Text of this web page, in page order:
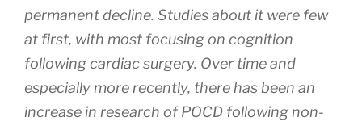
permanent decline. Studies about it were few
at first, with most focusing on cognition
following cardiac surgery. Over time and
especially more recently, there has been an
increase in research of POCD following non-